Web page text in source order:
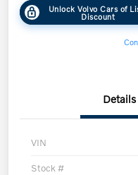
Unlock Volvo Cars of
Discount
Details
VIN
Stock #